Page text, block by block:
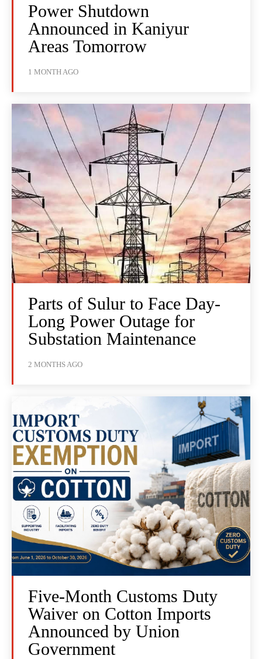
Power Shutdown
Announced in Kaniyur
Areas Tomorrow
1 MONTH AGO
Parts of Sulur to Face Day-
Long Power Outage for
Substation Maintenance
2 MONTHS AGO
Five-Month Customs Duty
Waiver on Cotton Imports
Announced by Union
Government